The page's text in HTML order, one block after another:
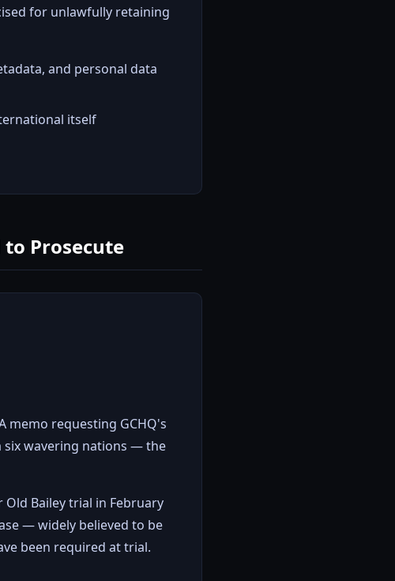
for unlawfully retaining
and personal data
itself
Prosecute
memo requesting GCHQ's
six wavering nations — the
Bailey trial in February
— widely believed to be
been required at trial.